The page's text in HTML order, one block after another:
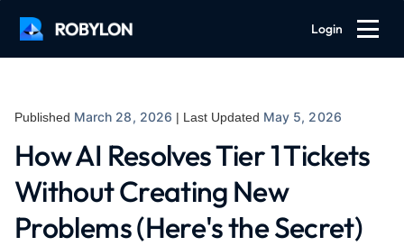
Login
Published March 28, 2026 | Last Updated May 5, 2026
How AI Resolves Tier 1 Tickets
Without Creating New
Problems (Here's the Secret)